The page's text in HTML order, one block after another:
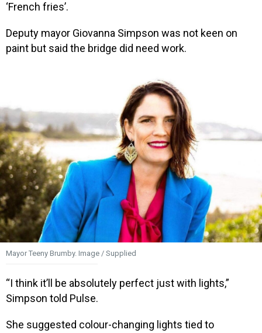
‘French fries’.
Deputy mayor Giovanna Simpson was not keen on
paint but said the bridge did need work.
Mayor Teeny Brumby. Image / Supplied
“I think it’ll be absolutely perfect just with lights,”
Simpson told Pulse.
She suggested colour-changing lights tied to